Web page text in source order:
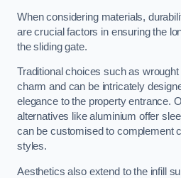
When considering materials,
are crucial factors in ensuring the
the sliding gate.
Traditional choices such as
charm and can be intricately
elegance to the property entrance.
alternatives like aluminium offer
can be customised to complement
styles.
Aesthetics also extend to the infill